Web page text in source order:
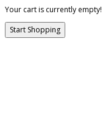
Your cart is currently empty!
Start Shopping